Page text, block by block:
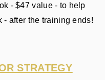
- $47 value - to help
- after the training ends!
STRATEGY